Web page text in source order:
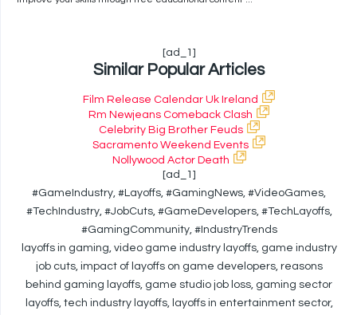
[ad_1]
Similar Popular Articles
Film Release Calendar Uk Ireland
Rm Newjeans Comeback Clash
Celebrity Big Brother Feuds
Sacramento Weekend Events
Nollywood Actor Death
[ad_1]
#GameIndustry, #Layoffs, #GamingNews, #VideoGames,
#TechIndustry, #JobCuts, #GameDevelopers, #TechLayoffs,
#GamingCommunity, #IndustryTrends
layoffs in gaming, video game industry layoffs, game industry
job cuts, impact of layoffs on game developers, reasons
behind gaming layoffs, game studio job loss, gaming sector
layoffs, tech industry layoffs, layoffs in entertainment sector,